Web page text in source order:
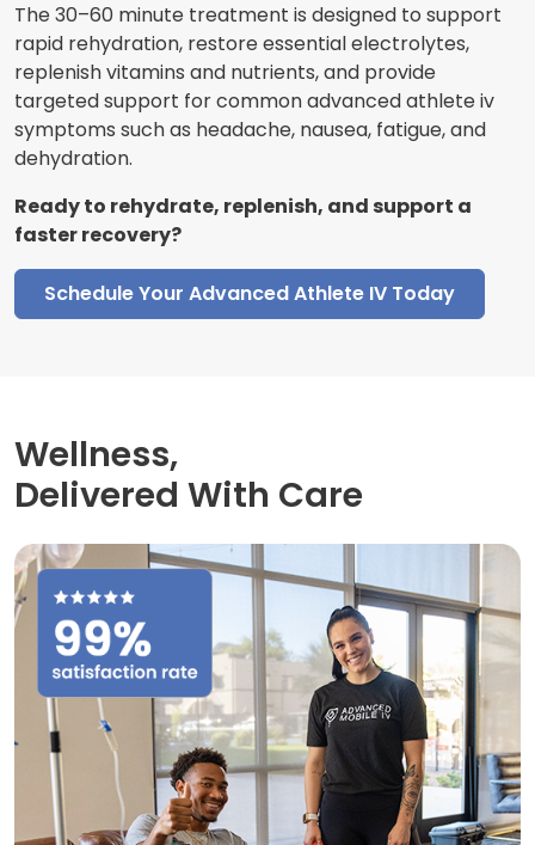
The 30–60 minute treatment is designed to support
rapid rehydration, restore essential electrolytes,
replenish vitamins and nutrients, and provide
targeted support for common advanced athlete iv
symptoms such as headache, nausea, fatigue, and
dehydration.
Ready to rehydrate, replenish, and support a
faster recovery?
Schedule Your Advanced Athlete IV Today
Wellness,
Delivered With Care